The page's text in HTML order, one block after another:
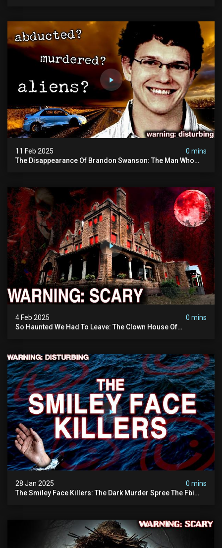
11 Feb 2025
0 mins
The Disappearance Of Brandon Swanson: The Man Who
4 Feb 2025
0 mins
So Haunted We Had To Leave: The Clown House Of
28 Jan 2025
0 mins
The Smiley Face Killers: The Dark Murder Spree The Fbi